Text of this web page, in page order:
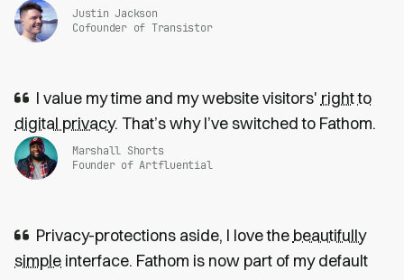
Justin Jackson
Cofounder of Transistor
I value my time and my website visitors' right to
digital privacy. That’s why I’ve switched to Fathom.
Marshall Shorts
Founder of Artfluential
Privacy-protections aside, I love the beautifully
simple interface. Fathom is now part of my default